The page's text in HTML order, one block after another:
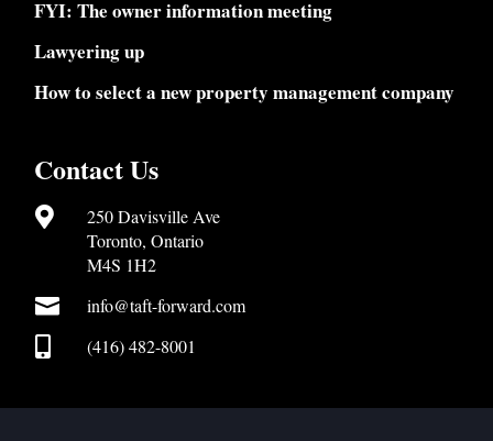
FYI: The owner information meeting
Lawyering up
How to select a new property management company
Contact Us

250 Davisville Ave
Toronto, Ontario
M4S 1H2
 info@taft-forward.com
 (416) 482-8001